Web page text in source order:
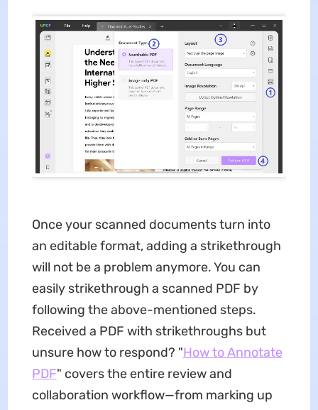
Once your scanned documents turn into
an editable format, adding a strikethrough
will not be a problem anymore. You can
easily strikethrough a scanned PDF by
following the above-mentioned steps.
Received a PDF with strikethroughs but
unsure how to respond? "How to Annotate
PDF" covers the entire review and
collaboration workflow—from marking up